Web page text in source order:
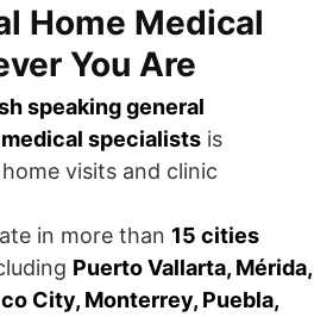
Home Medical
You Are
speaking general
specialists is
visits and clinic
in more than 15 cities
Puerto Vallarta, Mérida,
City, Monterrey, Puebla,